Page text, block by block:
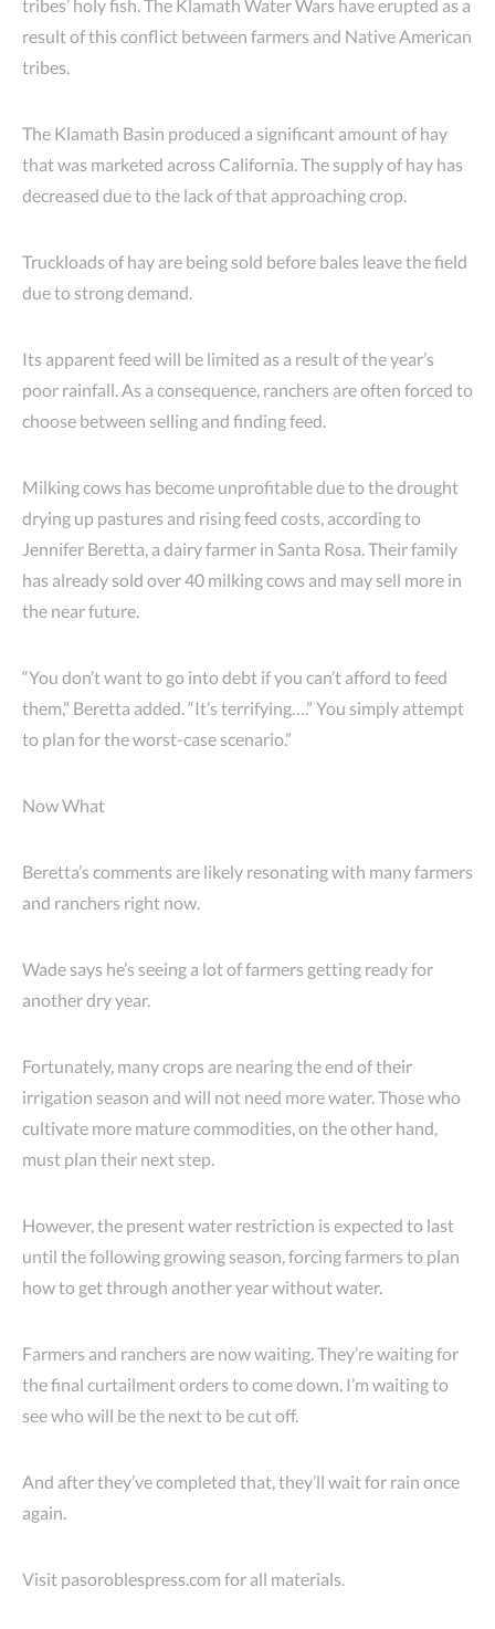
tribes’ holy fish. The Klamath Water Wars have erupted as a
result of this conflict between farmers and Native American
tribes.
The Klamath Basin produced a significant amount of hay
that was marketed across California. The supply of hay has
decreased due to the lack of that approaching crop.
Truckloads of hay are being sold before bales leave the field
due to strong demand.
Its apparent feed will be limited as a result of the year’s
poor rainfall. As a consequence, ranchers are often forced to
choose between selling and finding feed.
Milking cows has become unprofitable due to the drought
drying up pastures and rising feed costs, according to
Jennifer Beretta, a dairy farmer in Santa Rosa. Their family
has already sold over 40 milking cows and may sell more in
the near future.
“You don’t want to go into debt if you can’t afford to feed
them,” Beretta added. “It’s terrifying….” You simply attempt
to plan for the worst-case scenario.”
Now What
Beretta’s comments are likely resonating with many farmers
and ranchers right now.
Wade says he’s seeing a lot of farmers getting ready for
another dry year.
Fortunately, many crops are nearing the end of their
irrigation season and will not need more water. Those who
cultivate more mature commodities, on the other hand,
must plan their next step.
However, the present water restriction is expected to last
until the following growing season, forcing farmers to plan
how to get through another year without water.
Farmers and ranchers are now waiting. They’re waiting for
the final curtailment orders to come down. I’m waiting to
see who will be the next to be cut off.
And after they’ve completed that, they’ll wait for rain once
again.
Visit pasoroblespress.com for all materials.